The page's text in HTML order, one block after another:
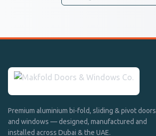
Premium aluminium bi-fold, sliding & pivot doors
and windows — designed, manufactured and
installed across Dubai & the UAE.